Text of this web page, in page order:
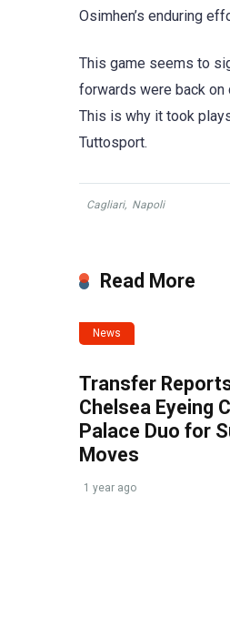
Osimhen’s enduring
This game seems to
forwards were back on
This is why it took
Tuttosport.
Cagliari, Napoli
Read More
News
Transfer
Chelsea Eyeing
Palace Duo for
Moves
1 year ago